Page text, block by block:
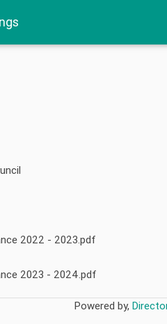
2022 - 2023.pdf
2023 - 2024.pdf
Powered by,